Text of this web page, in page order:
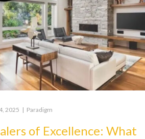
2025 | Paradigm
of Excellence: What